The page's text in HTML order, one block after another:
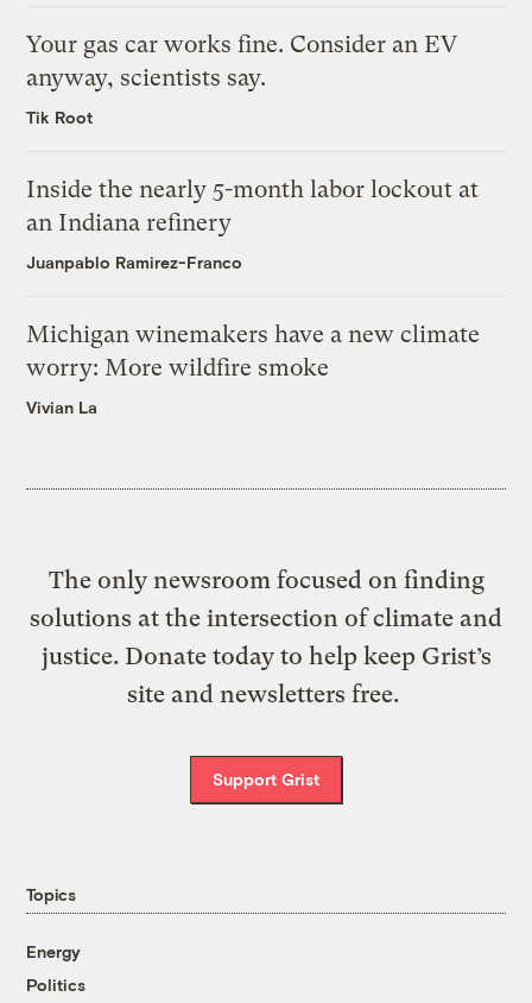
Your gas car works fine. Consider an EV
anyway, scientists say.
Tik Root
Inside the nearly 5-month labor lockout at
an Indiana refinery
Juanpablo Ramirez-Franco
Michigan winemakers have a new climate
worry: More wildfire smoke
Vivian La
The only newsroom focused on finding
solutions at the intersection of climate and
justice. Donate today to help keep Grist’s
site and newsletters free.
Support Grist
Topics
Energy
Politics